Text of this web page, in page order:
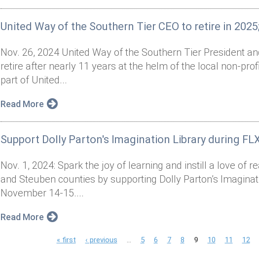
United Way of the Southern Tier CEO to retire in
Nov. 26, 2024 United Way of the Southern Tier President
retire after nearly 11 years at the helm of the local non-
part of United...
Read More
Support Dolly Parton's Imagination Library during
Nov. 1, 2024: Spark the joy of learning and instill a love of
and Steuben counties by supporting Dolly Parton’s
November 14-15....
Read More
« first ‹ previous 5 6 7 8 9 10 11 12